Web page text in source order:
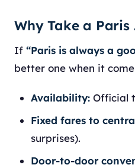
Why Take a
If “Paris is always a
better one when it
Availability: Official
Fixed fares to
surprises).
Door-to-door